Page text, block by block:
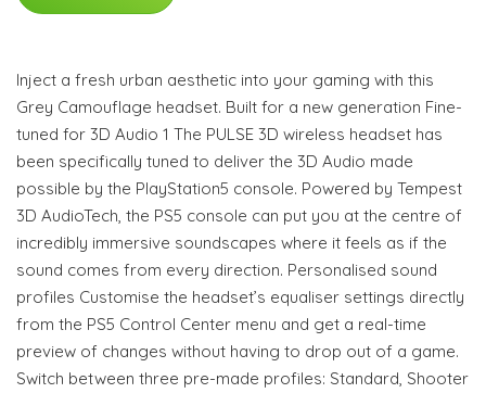
Inject a fresh urban aesthetic into your gaming with this
Grey Camouflage headset. Built for a new generation Fine-
tuned for 3D Audio 1 The PULSE 3D wireless headset has
been specifically tuned to deliver the 3D Audio made
possible by the PlayStation5 console. Powered by Tempest
3D AudioTech, the PS5 console can put you at the centre of
incredibly immersive soundscapes where it feels as if the
sound comes from every direction. Personalised sound
profiles Customise the headset’s equaliser settings directly
from the PS5 Control Center menu and get a real-time
preview of changes without having to drop out of a game.
Switch between three pre-made profiles: Standard, Shooter